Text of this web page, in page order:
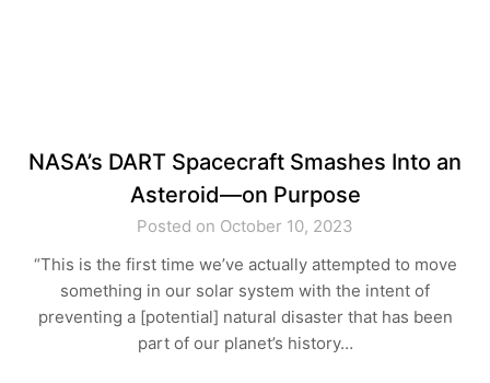
NASA’s DART Spacecraft Smashes Into an
Asteroid—on Purpose
Posted on October 10, 2023
“This is the first time we’ve actually attempted to move
something in our solar system with the intent of
preventing a [potential] natural disaster that has been
part of our planet’s history…